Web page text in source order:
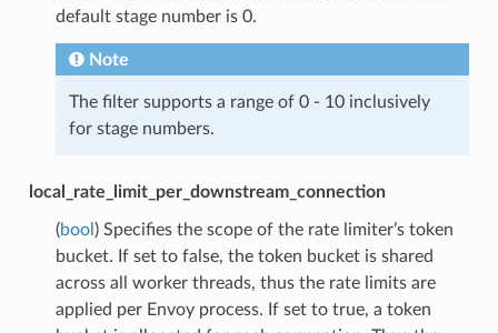
default stage number is 0.
Note
The filter supports a range of 0 - 10 inclusively
for stage numbers.
local_rate_limit_per_downstream_connection
(bool ) Specifies the scope of the rate limiter’s token
bucket. If set to false, the token bucket is shared
across all worker threads, thus the rate limits are
applied per Envoy process. If set to true, a token